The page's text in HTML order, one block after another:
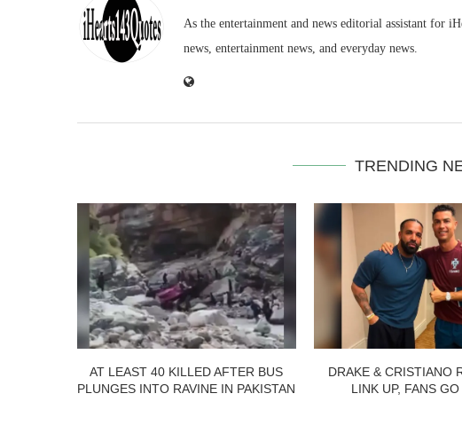
As the entertainment and news editorial assistant for
news, entertainment news, and everyday news.
TRENDING
AT LEAST 40 KILLED AFTER BUS
PLUNGES INTO RAVINE IN PAKISTAN
DRAKE & CRISTIANO
LINK UP, FANS